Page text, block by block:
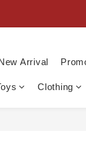
Arrival
Clothing